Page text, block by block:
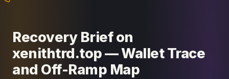
Recovery Brief on
xenithtrd.top — Wallet Trace
and Off-Ramp Map